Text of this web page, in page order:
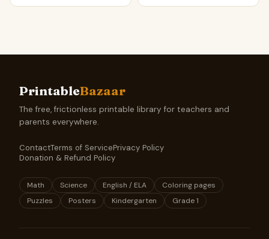
PrintableBazaar
The free, frictionless printable library for teachers and
parents everywhere.
ContactTerms of ServicePrivacy Policy
Donation & Refund Policy
Math Science English / ELA
Coloring pages
Puzzles
Posters Kindergarten Grade 1